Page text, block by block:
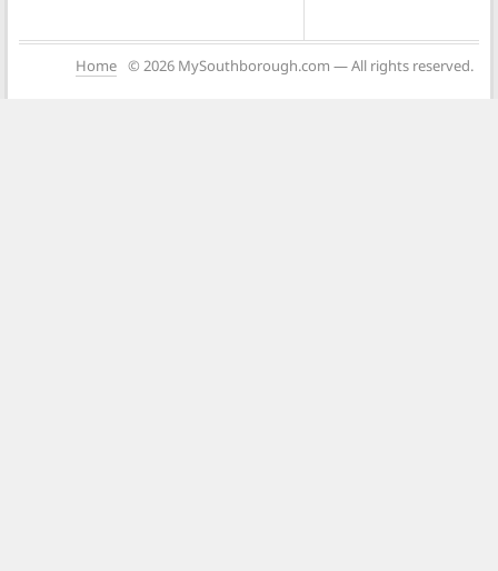
Home © 2026 MySouthborough.com — All rights reserved.